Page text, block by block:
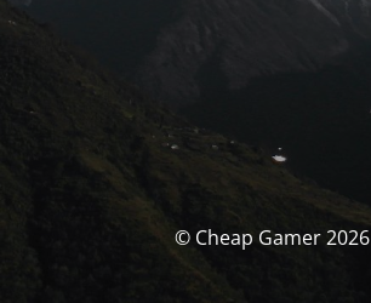
© Cheap Gamer 2026